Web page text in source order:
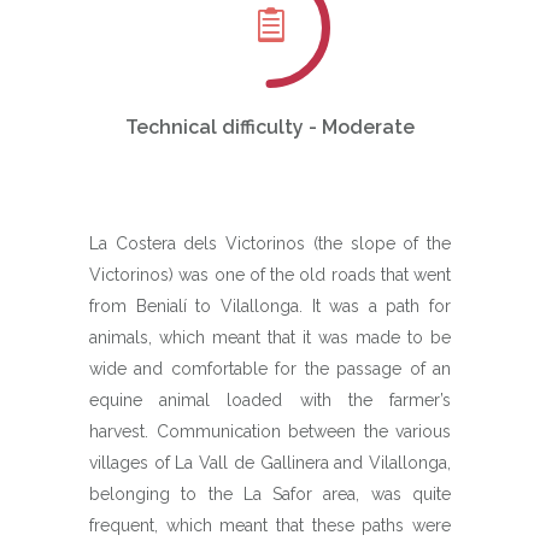
Technical difficulty - Moderate
La Costera dels Victorinos (the slope of the
Victorinos) was one of the old roads that went
from Benialí to Vilallonga. It was a path for
animals, which meant that it was made to be
wide and comfortable for the passage of an
equine animal loaded with the farmer’s
harvest. Communication between the various
villages of La Vall de Gallinera and Vilallonga,
belonging to the La Safor area, was quite
frequent, which meant that these paths were